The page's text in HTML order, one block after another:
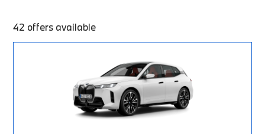
42 offers available